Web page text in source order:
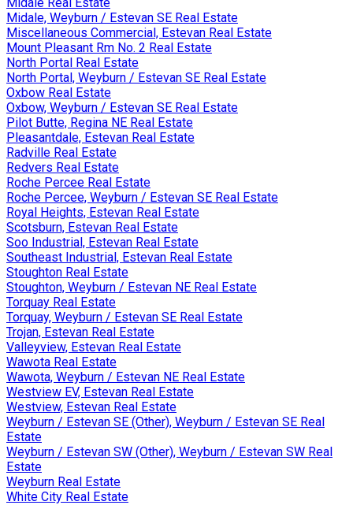
Midale, Weyburn / Estevan SE Real Estate
Miscellaneous Commercial, Estevan Real Estate
Mount Pleasant Rm No. 2 Real Estate
North Portal Real Estate
North Portal, Weyburn / Estevan SE Real Estate
Oxbow Real Estate
Oxbow, Weyburn / Estevan SE Real Estate
Pilot Butte, Regina NE Real Estate
Pleasantdale, Estevan Real Estate
Radville Real Estate
Redvers Real Estate
Roche Percee Real Estate
Roche Percee, Weyburn / Estevan SE Real Estate
Royal Heights, Estevan Real Estate
Scotsburn, Estevan Real Estate
Soo Industrial, Estevan Real Estate
Southeast Industrial, Estevan Real Estate
Stoughton Real Estate
Stoughton, Weyburn / Estevan NE Real Estate
Torquay Real Estate
Torquay, Weyburn / Estevan SE Real Estate
Trojan, Estevan Real Estate
Valleyview, Estevan Real Estate
Wawota Real Estate
Wawota, Weyburn / Estevan NE Real Estate
Westview EV, Estevan Real Estate
Westview, Estevan Real Estate
Weyburn / Estevan SE (Other), Weyburn / Estevan SE Real
Estate
Weyburn / Estevan SW (Other), Weyburn / Estevan SW Real
Estate
Weyburn Real Estate
White City Real Estate